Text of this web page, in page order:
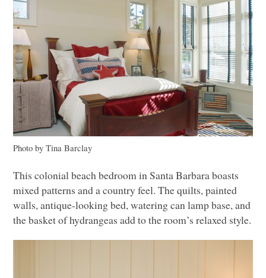
Photo by Tina Barclay
This colonial beach bedroom in Santa Barbara boasts
mixed patterns and a country feel. The quilts, painted
walls, antique-looking bed, watering can lamp base, and
the basket of hydrangeas add to the room’s relaxed style.